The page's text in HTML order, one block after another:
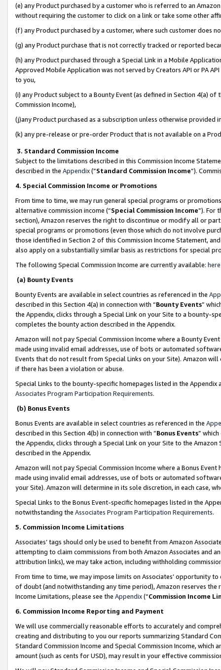
(e) any Product purchased by a customer who is referred to an
without requiring the customer to click on a link or take some other
(f) any Product purchased by a customer, where such customer does
(g) any Product purchase that is not correctly tracked or reported
(h) any Product purchased through a Special Link in a Mobile
Approved Mobile Application was not served by Creators API or PA
to you,
(i) any Product subject to a Bounty Event (as defined in Section 4(a)
Commission Income),
(j)any Product purchased as a subscription unless otherwise provided
(k) any pre-release or pre-order Product that is not available on a
3. Standard Commission Income
Subject to the limitations described in this Commission Income
described in the Appendix(”Standard Commission Income”).
4. Special Commission Income or Promotions
From time to time, we may run general special programs or
alternative commission income (“Special Commission Income”). For
section), Amazon reserves the right to discontinue or modify all or
special programs or promotions (even those which do not involve
those identified in Section 2 of this Commission Income Statement,
also apply on a substantially similar basis as restrictions for special
The following Special Commission Income are currently available: here
(a) Bounty Events
Bounty Events are available in select countries as referenced in the
described in this Section 4(a) in connection with “Bounty Events”
the Appendix, clicks through a Special Link on your Site to a bounty-
completes the bounty action described in the Appendix.
Amazon will not pay Special Commission Income where a Bounty
made using invalid email addresses, use of bots or automated
Events that do not result from Special Links on your Site). Amazon
if there has been a violation or abuse.
Special Links to the bounty-specific homepages listed in the
Associates Program Participation Requirements.
(b) Bonus Events
Bonus Events are available in select countries as referenced in the
described in this Section 4(b) in connection with “Bonus Events”
the Appendix, clicks through a Special Link on your Site to the
described in the Appendix.
Amazon will not pay Special Commission Income where a Bonus
made using invalid email addresses, use of bots or automated
your Site). Amazon will determine in its sole discretion, in each case,
Special Links to the Bonus Event-specific homepages listed in the
notwithstanding the Associates Program Participation Requirements.
5. Commission Income Limitations
Associates’ tags should only be used to benefit from Amazon
attempting to claim commissions from both Amazon Associates and
attribution links), we may take action, including withholding
From time to time, we may impose limits on Associates’ opportunity
of doubt (and notwithstanding any time period), Amazon reserves
Income Limitations, please see the Appendix(“Commission Income
6. Commission Income Reporting and Payment
We will use commercially reasonable efforts to accurately and
creating and distributing to you our reports summarizing Standard
Standard Commission Income and Special Commission Income,
amount (such as cents for USD), may result in your effective